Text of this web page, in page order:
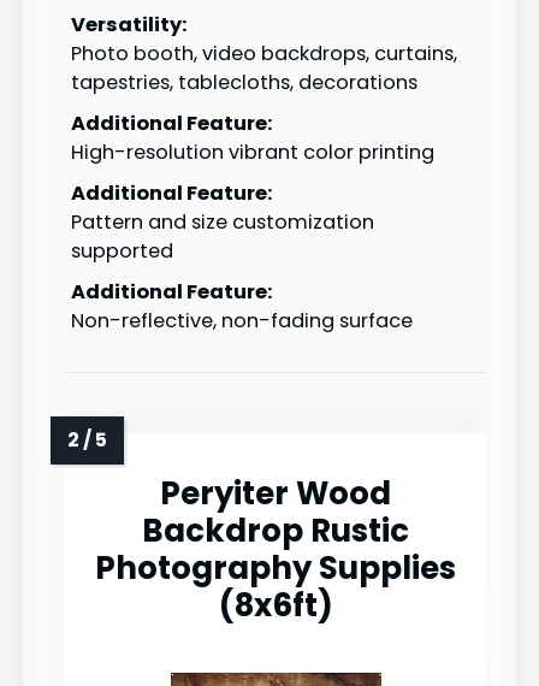
Versatility:
Photo booth, video backdrops, curtains,
tapestries, tablecloths, decorations
Additional Feature:
High-resolution vibrant color printing
Additional Feature:
Pattern and size customization
supported
Additional Feature:
Non-reflective, non-fading surface
Peryiter Wood
Backdrop Rustic
Photography Supplies
(8x6ft)